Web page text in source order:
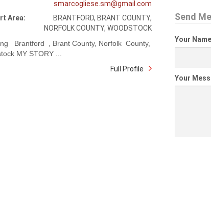
smarcogliese.sm@gmail.com
Area:
BRANTFORD, BRANT COUNTY,
NORFOLK COUNTY, WOODSTOCK
Brantford , Brant County, Norfolk County,
MY STORY ...
Full Profile
Send
Your Name
Your